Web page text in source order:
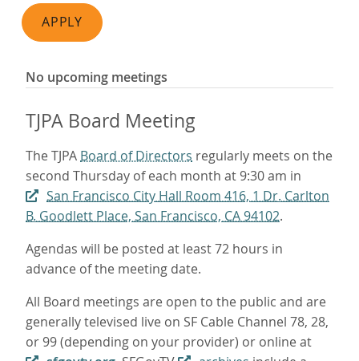
APPLY
No upcoming meetings
TJPA Board Meeting
The TJPA Board of Directors regularly meets on the
second Thursday of each month at 9:30 am in
San Francisco City Hall Room 416, 1 Dr. Carlton
B. Goodlett Place, San Francisco, CA 94102.
Agendas will be posted at least 72 hours in
advance of the meeting date.
All Board meetings are open to the public and are
generally televised live on SF Cable Channel 78, 28,
or 99 (depending on your provider) or online at